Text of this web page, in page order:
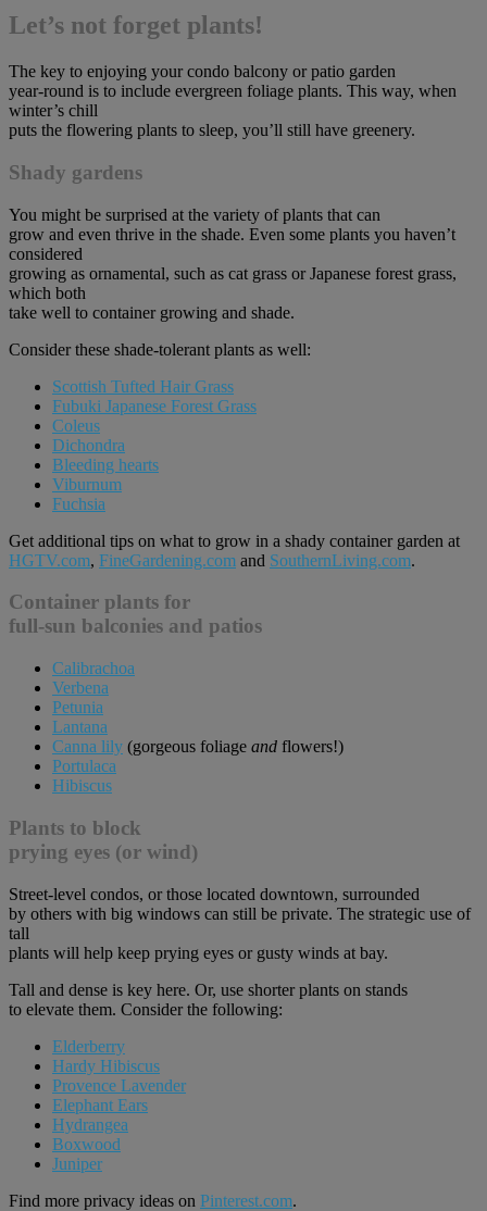
Let’s not forget plants!
The key to enjoying your condo balcony or patio garden
year-round is to include evergreen foliage plants. This way, when
winter’s chill
puts the flowering plants to sleep, you’ll still have greenery.
Shady gardens
You might be surprised at the variety of plants that can
grow and even thrive in the shade. Even some plants you haven’t
considered
growing as ornamental, such as cat grass or Japanese forest grass,
which both
take well to container growing and shade.
Consider these shade-tolerant plants as well:
Scottish Tufted Hair Grass
Fubuki Japanese Forest Grass
Coleus
Dichondra
Bleeding hearts
Viburnum
Fuchsia
Get additional tips on what to grow in a shady container garden at
HGTV.com, FineGardening.com and SouthernLiving.com.
Container plants for
full-sun balconies and patios
Calibrachoa
Verbena
Petunia
Lantana
Canna lily (gorgeous foliage and flowers!)
Portulaca
Hibiscus
Plants to block
prying eyes (or wind)
Street-level condos, or those located downtown, surrounded
by others with big windows can still be private. The strategic use of
tall
plants will help keep prying eyes or gusty winds at bay.
Tall and dense is key here. Or, use shorter plants on stands
to elevate them. Consider the following:
Elderberry
Hardy Hibiscus
Provence Lavender
Elephant Ears
Hydrangea
Boxwood
Juniper
Find more privacy ideas on Pinterest.com.